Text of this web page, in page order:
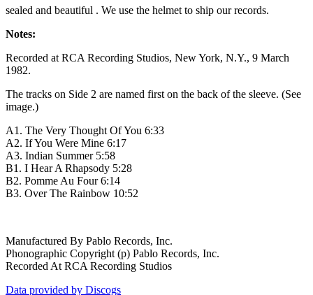
sealed and beautiful . We use the helmet to ship our records.
Notes:
Recorded at RCA Recording Studios, New York, N.Y., 9 March
1982.
The tracks on Side 2 are named first on the back of the sleeve. (See
image.)
A1. The Very Thought Of You 6:33
A2. If You Were Mine 6:17
A3. Indian Summer 5:58
B1. I Hear A Rhapsody 5:28
B2. Pomme Au Four 6:14
B3. Over The Rainbow 10:52
Manufactured By Pablo Records, Inc.
Phonographic Copyright (p) Pablo Records, Inc.
Recorded At RCA Recording Studios
Data provided by Discogs